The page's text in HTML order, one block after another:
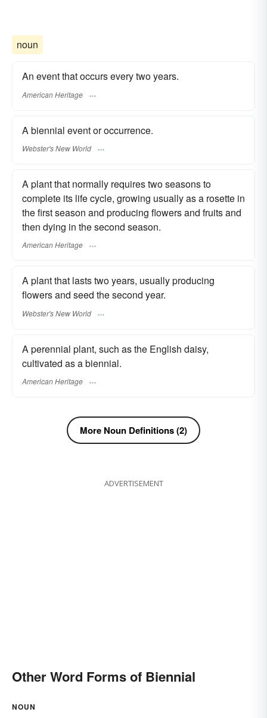
noun
An event that occurs every two years.
American Heritage
A biennial event or occurrence.
Webster's New World
A plant that normally requires two seasons to
complete its life cycle, growing usually as a rosette in
the first season and producing flowers and fruits and
then dying in the second season.
American Heritage
A plant that lasts two years, usually producing
flowers and seed the second year.
Webster's New World
A perennial plant, such as the English daisy,
cultivated as a biennial.
American Heritage
More Noun Definitions (2)
ADVERTISEMENT
Other Word Forms of Biennial
NOUN